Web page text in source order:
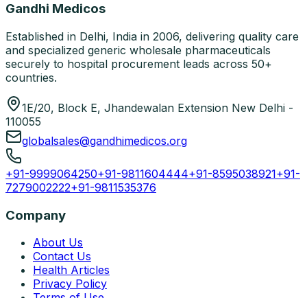
Gandhi Medicos
Established in Delhi, India in 2006, delivering quality care
and specialized generic wholesale pharmaceuticals
securely to hospital procurement leads across 50+
countries.
1E/20, Block E, Jhandewalan Extension New Delhi -
110055
globalsales@gandhimedicos.org
+91-9999064250+91-9811604444+91-8595038921+91-
7279002222+91-9811535376
Company
About Us
Contact Us
Health Articles
Privacy Policy